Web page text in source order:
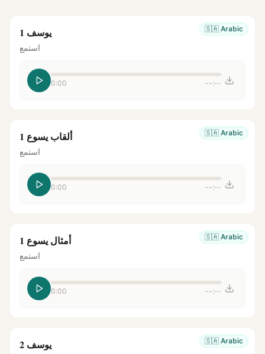
🇸🇦 Arabic يوسف 1
استمع
0:00 --:--
🇸🇦 Arabic ألقاب يسوع 1
استمع
0:00 --:--
🇸🇦 Arabic أمثال يسوع 1
استمع
0:00 --:--
🇸🇦 Arabic يوسف 2